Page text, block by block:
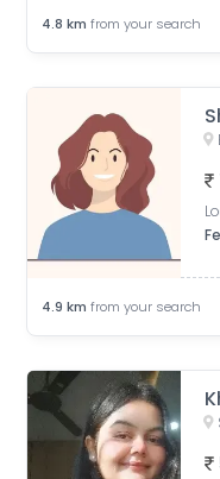
4.8 km from your search
4.9 km from your search